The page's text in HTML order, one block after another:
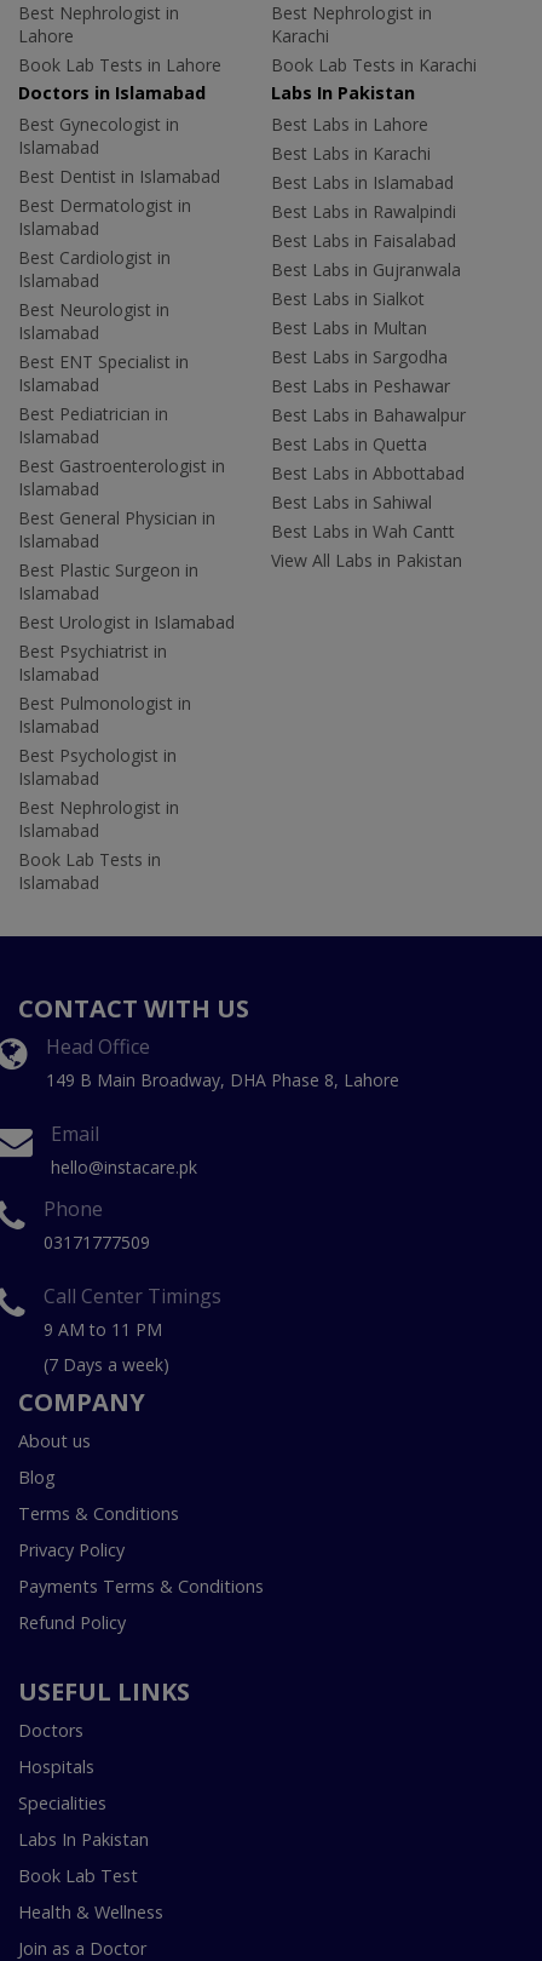
Best Nephrologist in
Lahore
Book Lab Tests in Lahore
Best Nephrologist in
Karachi
Book Lab Tests in Karachi
Doctors in Islamabad
Best Gynecologist in
Islamabad
Best Dentist in Islamabad
Best Dermatologist in
Islamabad
Best Cardiologist in
Islamabad
Best Neurologist in
Islamabad
Best ENT Specialist in
Islamabad
Best Pediatrician in
Islamabad
Best Gastroenterologist in
Islamabad
Best General Physician in
Islamabad
Best Plastic Surgeon in
Islamabad
Best Urologist in Islamabad
Best Psychiatrist in
Islamabad
Best Pulmonologist in
Islamabad
Best Psychologist in
Islamabad
Best Nephrologist in
Islamabad
Book Lab Tests in
Islamabad
Labs In Pakistan
Best Labs in Lahore
Best Labs in Karachi
Best Labs in Islamabad
Best Labs in Rawalpindi
Best Labs in Faisalabad
Best Labs in Gujranwala
Best Labs in Sialkot
Best Labs in Multan
Best Labs in Sargodha
Best Labs in Peshawar
Best Labs in Bahawalpur
Best Labs in Quetta
Best Labs in Abbottabad
Best Labs in Sahiwal
Best Labs in Wah Cantt
View All Labs in Pakistan
CONTACT WITH US
Head Office
149 B Main Broadway, DHA Phase 8, Lahore
Email
hello@instacare.pk
Phone
03171777509
Call Center Timings
9 AM to 11 PM
(7 Days a week)
COMPANY
About us
Blog
Terms & Conditions
Privacy Policy
Payments Terms & Conditions
Refund Policy
USEFUL LINKS
Doctors
Hospitals
Specialities
Labs In Pakistan
Book Lab Test
Health & Wellness
Join as a Doctor